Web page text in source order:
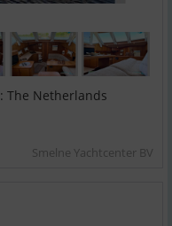
The Netherlands
Smelne Yachtcenter BV